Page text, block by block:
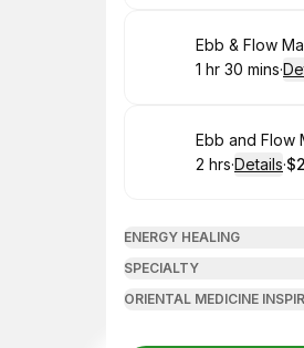
Book
Ebb & Flow
. Duration:
1 hr 30 mins·
Book
Ebb and Flow
. Duration:
2 hrs·Details·
.
ENERGY HEALING
SPECIALTY
ORIENTAL MEDICINE